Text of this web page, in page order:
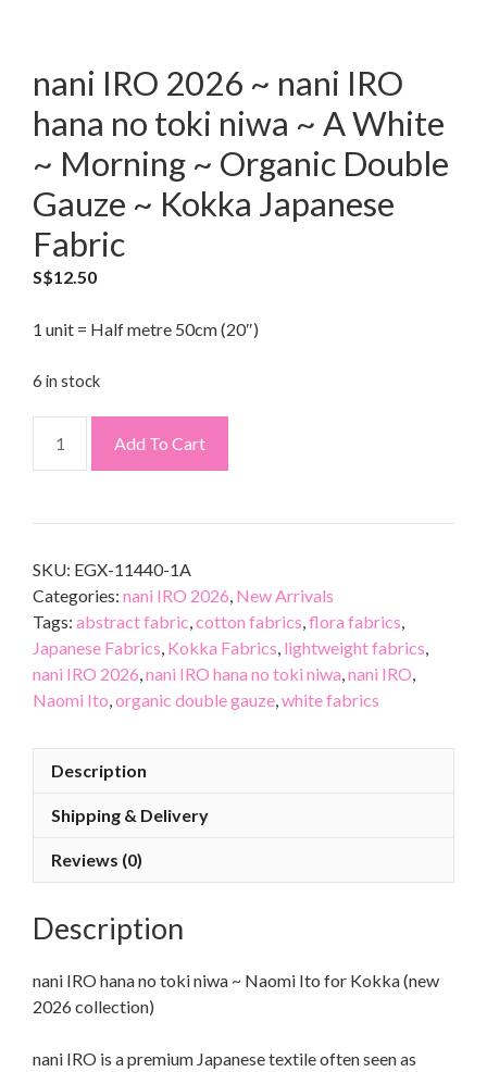
nani IRO 2026 ~ nani IRO
hana no toki niwa ~ A White
~ Morning ~ Organic Double
Gauze ~ Kokka Japanese
Fabric
S$12.50
1 unit = Half metre 50cm (20″)
6 in stock
Add To Cart
SKU: EGX-11440-1A
Categories: nani IRO 2026, New Arrivals
Tags: abstract fabric,cotton fabrics,flora fabrics,
Japanese Fabrics, Kokka Fabrics, lightweight fabrics,
nani IRO 2026,nani IRO hana no toki niwa,nani IRO,
Naomi Ito,organic double gauze,white fabrics
Description
Shipping & Delivery
Reviews (0)
Description
nani IRO hana no toki niwa ~ Naomi Ito for Kokka (new
2026 collection)
nani IRO is a premium Japanese textile often seen as